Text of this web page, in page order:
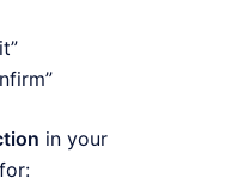
in your